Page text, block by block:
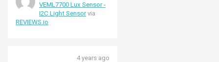
VEML7700 Lux Sensor -
I2C Light Sensorvia
REVIEWS.io
4 years ago